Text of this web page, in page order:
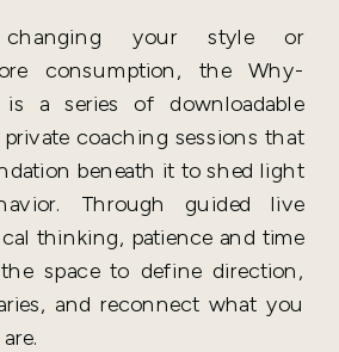
your style or
consumption, the Why-
is a series of downloadable
private coaching sessions that
beneath it to shed light
Through guided live
thinking, patience and time
space to define direction,
and reconnect what you